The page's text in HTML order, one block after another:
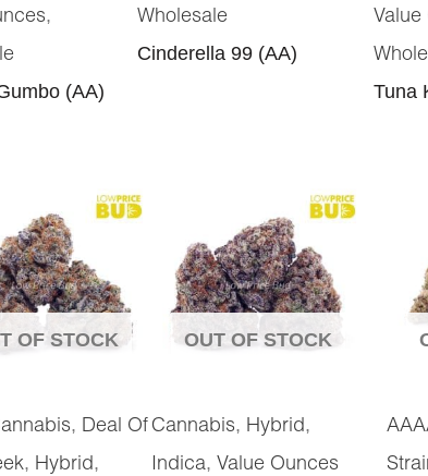
,
(AA)
Wholesale
Cinderella 99 (AA)
Value
Tuna
OF STOCK
, Deal Of
, Hybrid,
OUT OF STOCK
Cannabis, Hybrid,
Indica, Value Ounces